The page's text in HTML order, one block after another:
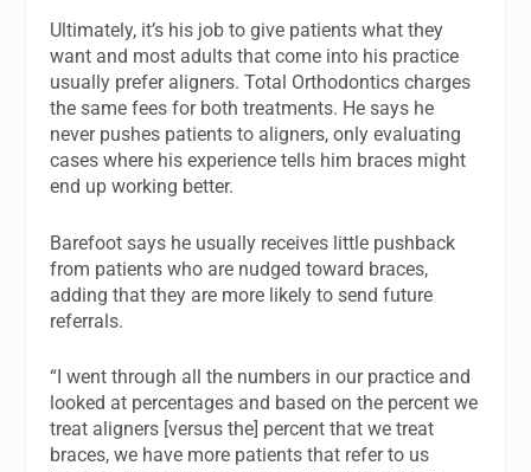
Ultimately, it’s his job to give patients what they
want and most adults that come into his practice
usually prefer aligners. Total Orthodontics charges
the same fees for both treatments. He says he
never pushes patients to aligners, only evaluating
cases where his experience tells him braces might
end up working better.
Barefoot says he usually receives little pushback
from patients who are nudged toward braces,
adding that they are more likely to send future
referrals.
“I went through all the numbers in our practice and
looked at percentages and based on the percent we
treat aligners [versus the] percent that we treat
braces, we have more patients that refer to us